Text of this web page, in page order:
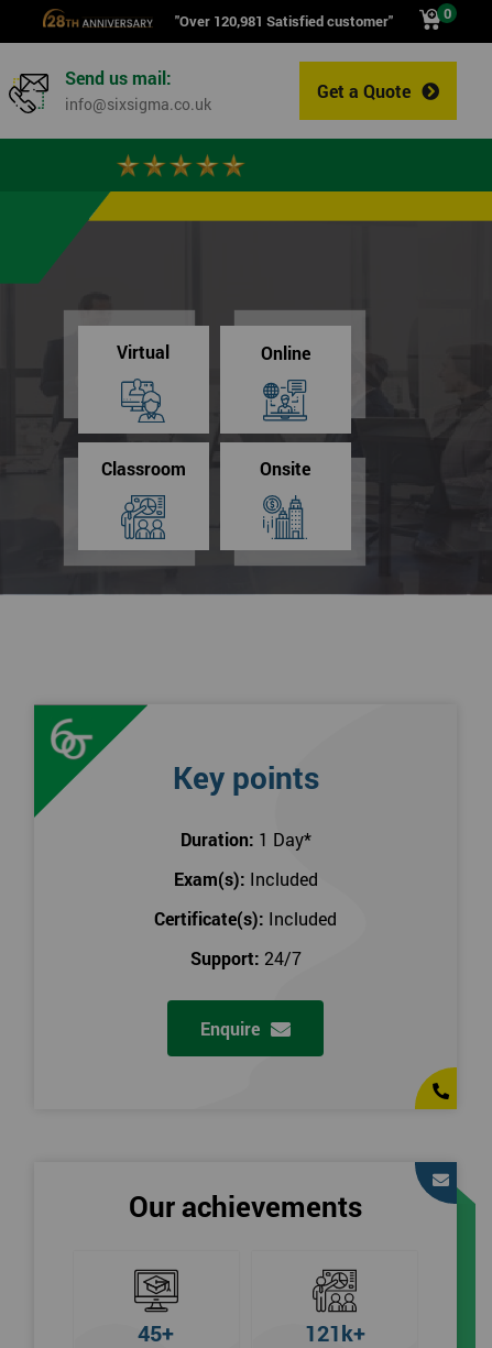
"Over 120,981 Satisfied customer" 0
Get a Quote
Send us mail:
info@sixsigma.co.uk
Virtual Online
Classroom Onsite
Key points
Duration: 1 Day*
Exam(s): Included
Certificate(s): Included
Support: 24/7
Enquire
Our achievements
45+ 121k+